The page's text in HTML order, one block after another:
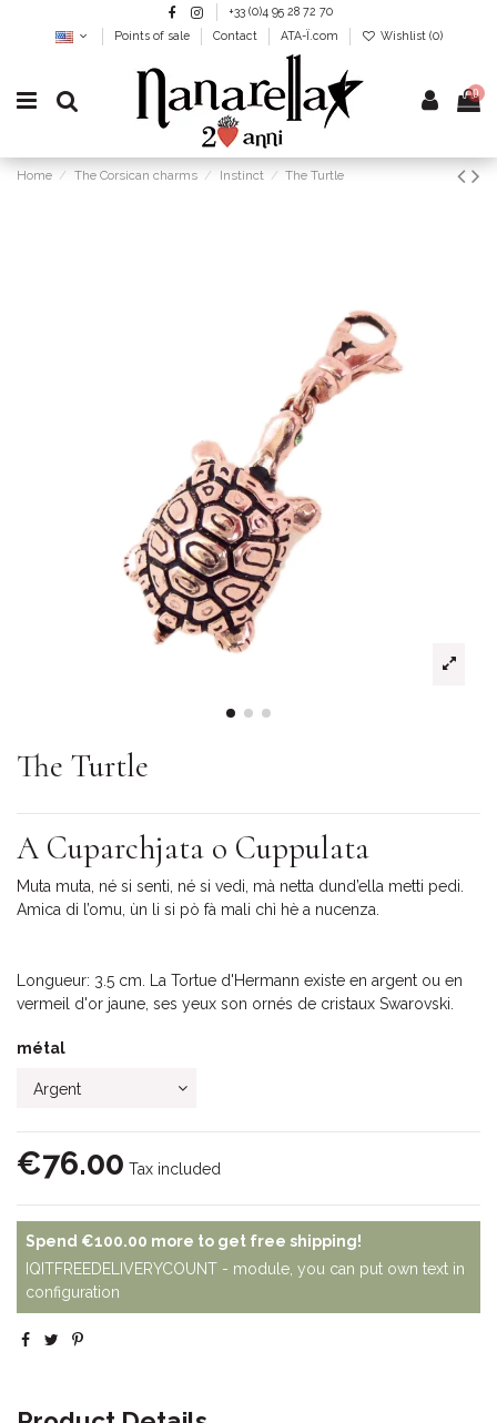
+33 (0)4 95 28 72 70
Points of sale
Contact ATA-Ï.com Wishlist (0)
0
Home The Corsican charms Instinct The Turtle
The Turtle
A Cuparchjata o Cuppulata
Muta muta, né si senti, né si vedi, mà netta dund’ella metti pedi.
Amica di l’omu, ùn li si pò fà mali chì hè a nucenza.
Longueur: 3.5 cm. La Tortue d'Hermann existe en argent ou en
vermeil d'or jaune, ses yeux son ornés de cristaux Swarovski.
métal
€76.00 Tax included
Spend €100.00 more to get free shipping!
IQITFREEDELIVERYCOUNT - module, you can put own text in
configuration